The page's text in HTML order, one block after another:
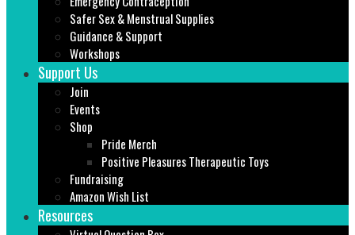
Safer Sex & Menstrual Supplies
Guidance & Support
Workshops
Support Us
Join
Events
Shop
Pride Merch
Positive Pleasures Therapeutic Toys
Fundraising
Amazon Wish List
Resources